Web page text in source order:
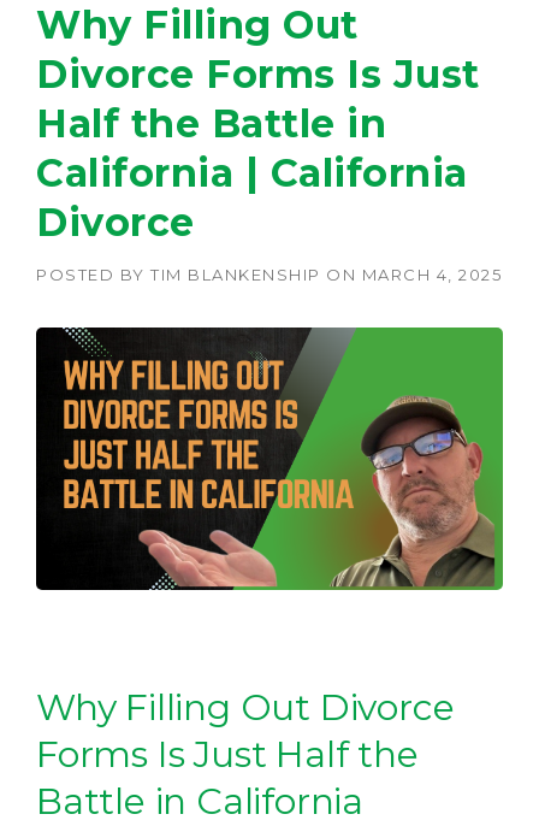
Why Filling Out
Divorce Forms Is Just
Half the Battle in
California | California
Divorce
POSTED BY TIM BLANKENSHIP ON MARCH 4, 2025
Why Filling Out Divorce
Forms Is Just Half the
Battle in California